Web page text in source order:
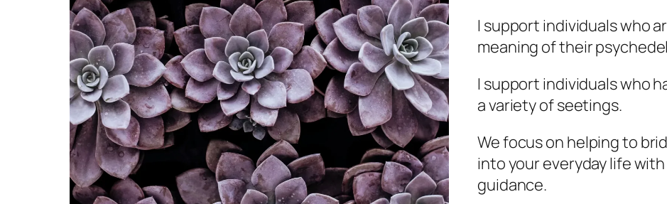
I support individuals who
meaning of their
I support individuals who
a variety of seetings.
We focus on helping to
into your everyday life
guidance.